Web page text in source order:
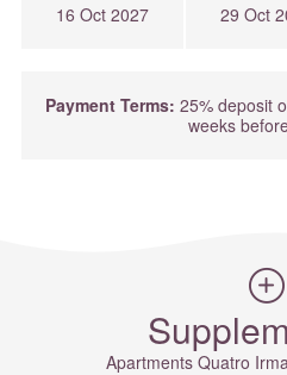
16 Oct 2027 29 Oct
Payment Terms: 25% deposit
weeks
Apartments Quatro